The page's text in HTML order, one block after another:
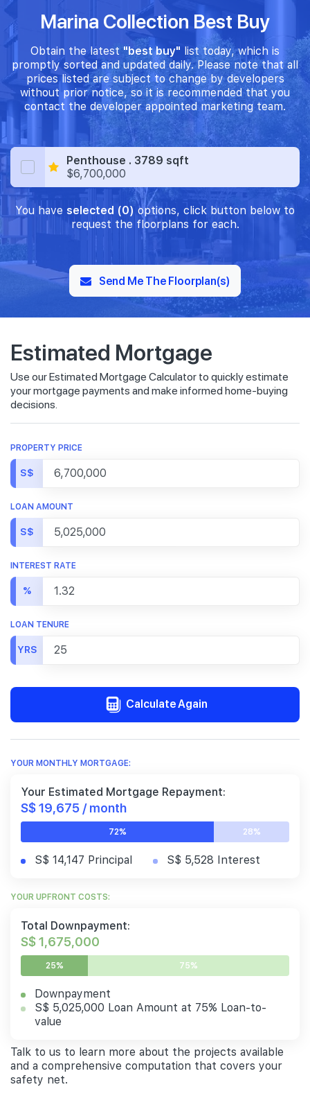
Marina Collection Best Buy
Obtain the latest "best buy" list today, which is
promptly sorted and updated daily. Please note that all
prices listed are subject to change by developers
without prior notice, so it is recommended that you
contact the developer appointed marketing team.
Penthouse . 3789 sqft
$6,700,000
You have selected (0)options, click button below to
request the floorplans for each.
Send Me The Floorplan(s)
Estimated Mortgage
Use our Estimated Mortgage Calculator to quickly estimate
your mortgage payments and make informed home-buying
decisions.
PROPERTY PRICE
S$
LOAN AMOUNT
S$
INTEREST RATE
%
LOAN TENURE
YRS
Calculate Again
YOUR MONTHLY MORTGAGE:
Your Estimated Mortgage Repayment:
S$ 19,675 / month
72% 28%
S$ 14,147 Principal S$ 5,528 Interest
YOUR UPFRONT COSTS:
Total Downpayment:
S$ 1,675,000
25% 75%
Downpayment
S$ 5,025,000 Loan Amount at 75% Loan-to-
value
Talk to us to learn more about the projects available
and a comprehensive computation that covers your
safety net.